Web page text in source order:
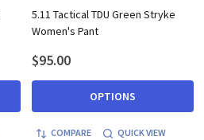
5.11 Tactical TDU Green Stryke
Women's Pant
$95.00
OPTIONS
COMPARE QUICK VIEW